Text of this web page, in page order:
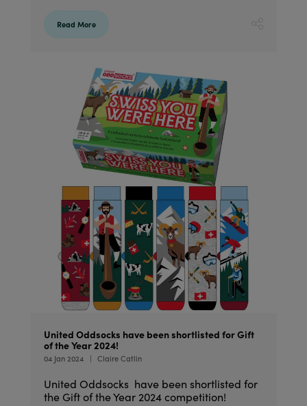
Read More
United Oddsocks have been shortlisted for Gift
of the Year 2024!
04 Jan 2024 Claire Catlin
United Oddsocks have been shortlisted for
the Gift of the Year 2024 competition!